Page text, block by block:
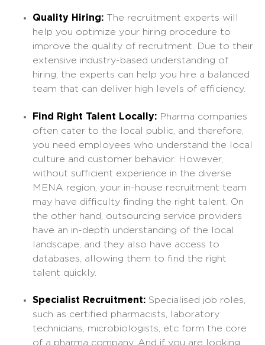
Quality Hiring: The recruitment experts will
help you optimize your hiring procedure to
improve the quality of recruitment. Due to their
extensive industry-based understanding of
hiring, the experts can help you hire a balanced
team that can deliver high levels of efficiency.
Find Right Talent Locally: Pharma companies
often cater to the local public, and therefore,
you need employees who understand the local
culture and customer behavior. However,
without sufficient experience in the diverse
MENA region, your in-house recruitment team
may have difficulty finding the right talent. On
the other hand, outsourcing service providers
have an in-depth understanding of the local
landscape, and they also have access to
databases, allowing them to find the right
talent quickly.
Specialist Recruitment: Specialised job roles,
such as certified pharmacists, laboratory
technicians, microbiologists, etc form the core
of a pharma company. And if you are looking